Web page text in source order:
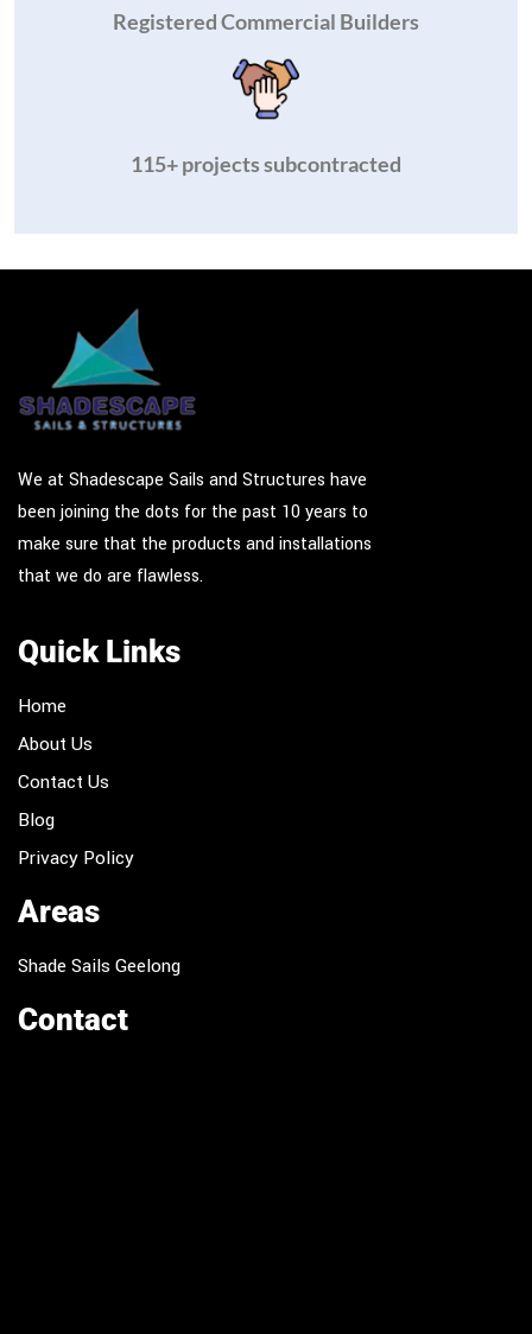
Registered Commercial Builders
115+ projects subcontracted
We at Shadescape Sails and Structures have
been joining the dots for the past 10 years to
make sure that the products and installations
that we do are flawless.
Quick Links
Home
About Us
Contact Us
Blog
Privacy Policy
Areas
Shade Sails Geelong
Contact